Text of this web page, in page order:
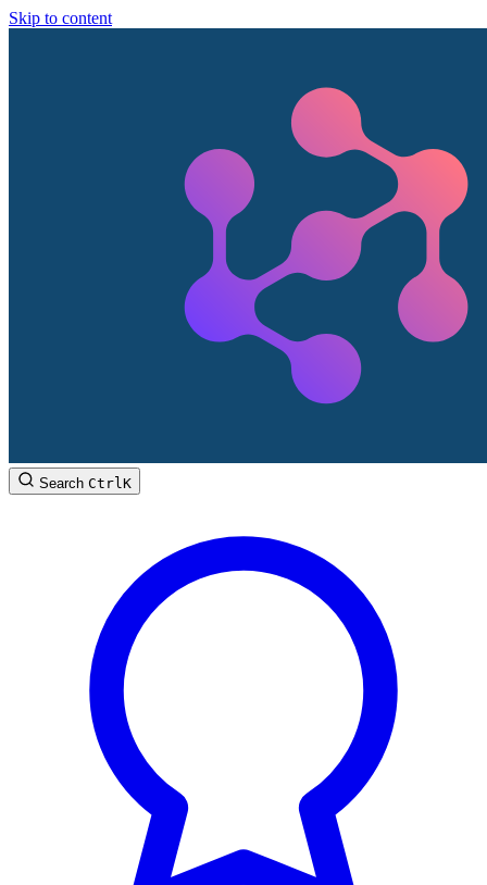
Skip to content
Search CtrlK